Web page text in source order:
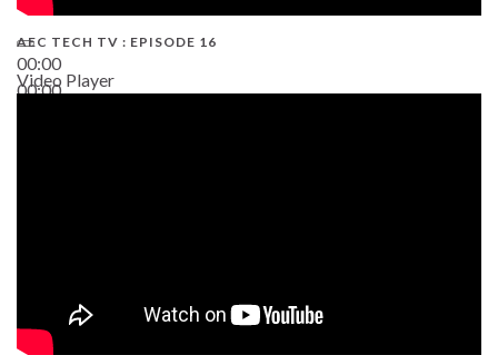
00:00
00:00
AEC TECH TV : EPISODE 16
Video Player